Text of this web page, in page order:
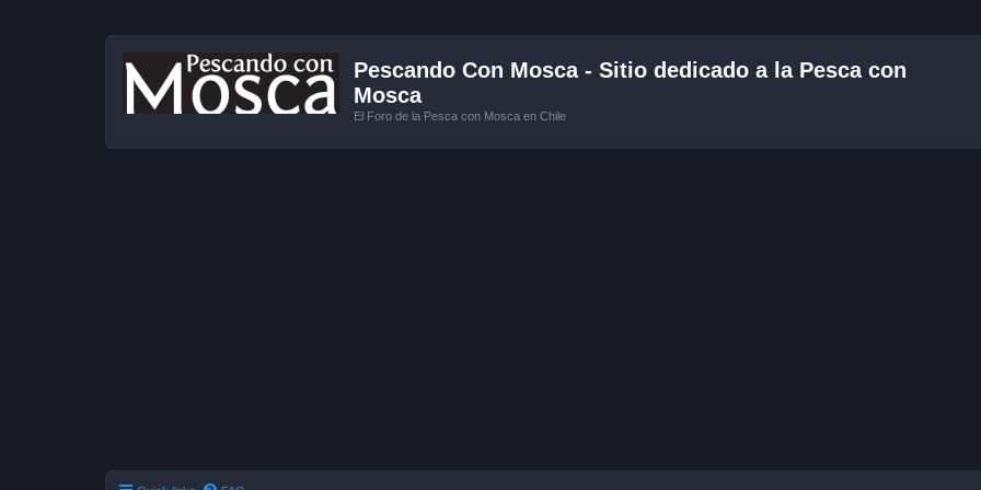
Pescando Con Mosca - Sitio dedicado a la Pesca con
Mosca
El Foro de la Pesca con Mosca en Chile